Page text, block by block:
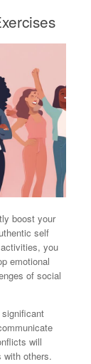
boost your
self
you
emotional
of social
will
with others.